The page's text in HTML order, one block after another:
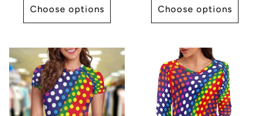
Choose options Choose options